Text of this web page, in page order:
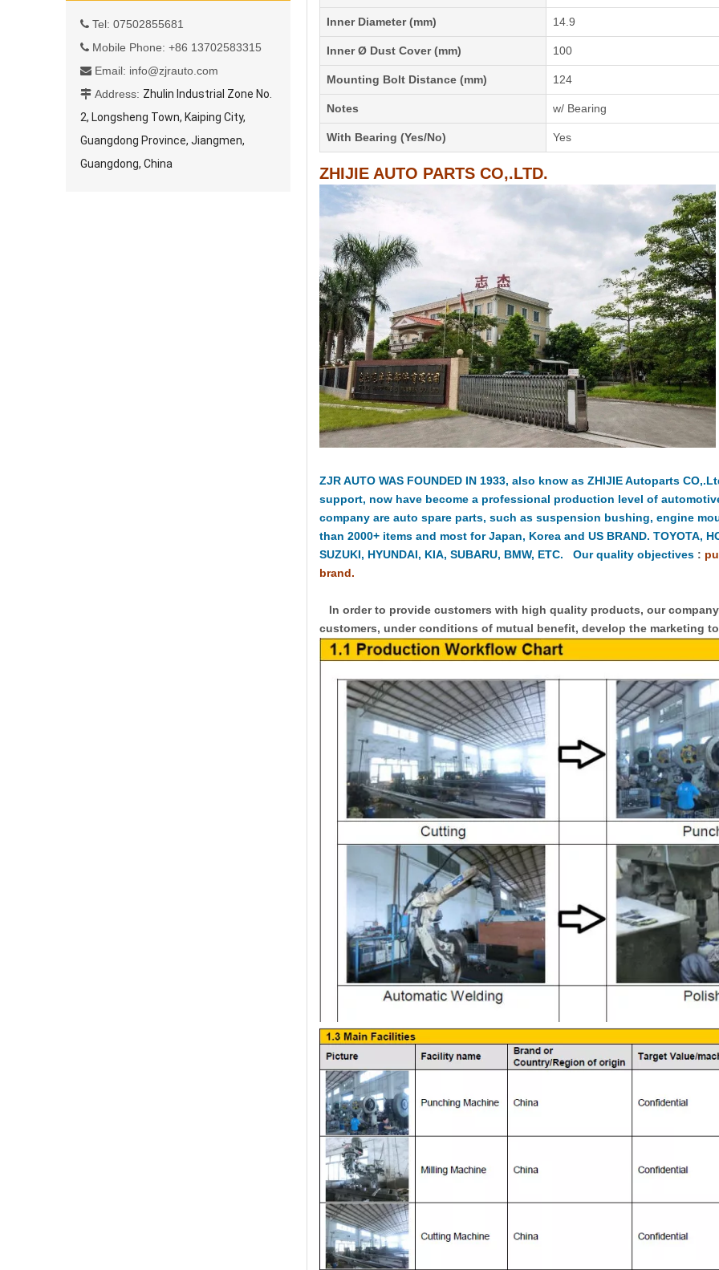
 Tel: 07502855681
 Mobile Phone: +86 13702583315
 Email: info@zjrauto.com
 Address: Zhulin Industrial Zone No.
2, Longsheng Town, Kaiping City,
Guangdong Province, Jiangmen,
Guangdong, China
Inner Diameter (mm) 14.9
Inner Ø Dust Cover (mm) 100
Mounting Bolt Distance (mm) 124
Notes w/ Bearing
With Bearing (Yes/No) Yes
ZHIJIE AUTO PARTS CO,.LTD.
ZJR AUTO WAS FOUNDED IN 1933, also know as ZHIJIE Autoparts
support, now have become a professional production level of
company are auto spare parts, such as suspension bushing, engine
than 2000+ items and most for Japan, Korea and US BRAND. TOYOTA,
SUZUKI, HYUNDAI, KIA, SUBARU, BMW, ETC. Our quality objectives :
brand.
In order to provide customers with high quality products, our
customers, under conditions of mutual benefit, develop the marketing